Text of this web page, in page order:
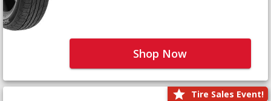
Shop Now
Tire Sales Event!